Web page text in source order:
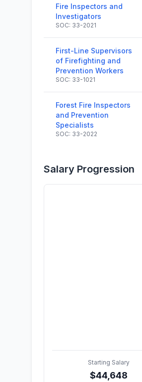
Fire Inspectors and
Investigators
SOC: 33-2021
First-Line Supervisors
of Firefighting and
Prevention Workers
SOC: 33-1021
Forest Fire Inspectors
and Prevention
Specialists
SOC: 33-2022
Salary Progression
Starting Salary
$44,648